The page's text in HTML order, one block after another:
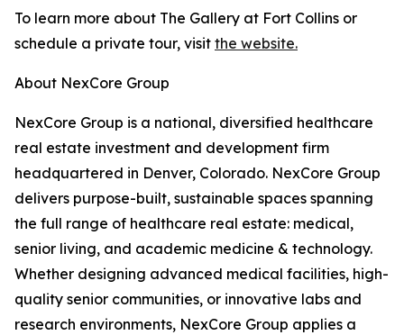
To learn more about The Gallery at Fort Collins or
schedule a private tour, visit the website.
About NexCore Group
NexCore Group is a national, diversified healthcare
real estate investment and development firm
headquartered in Denver, Colorado. NexCore Group
delivers purpose-built, sustainable spaces spanning
the full range of healthcare real estate: medical,
senior living, and academic medicine & technology.
Whether designing advanced medical facilities, high-
quality senior communities, or innovative labs and
research environments, NexCore Group applies a